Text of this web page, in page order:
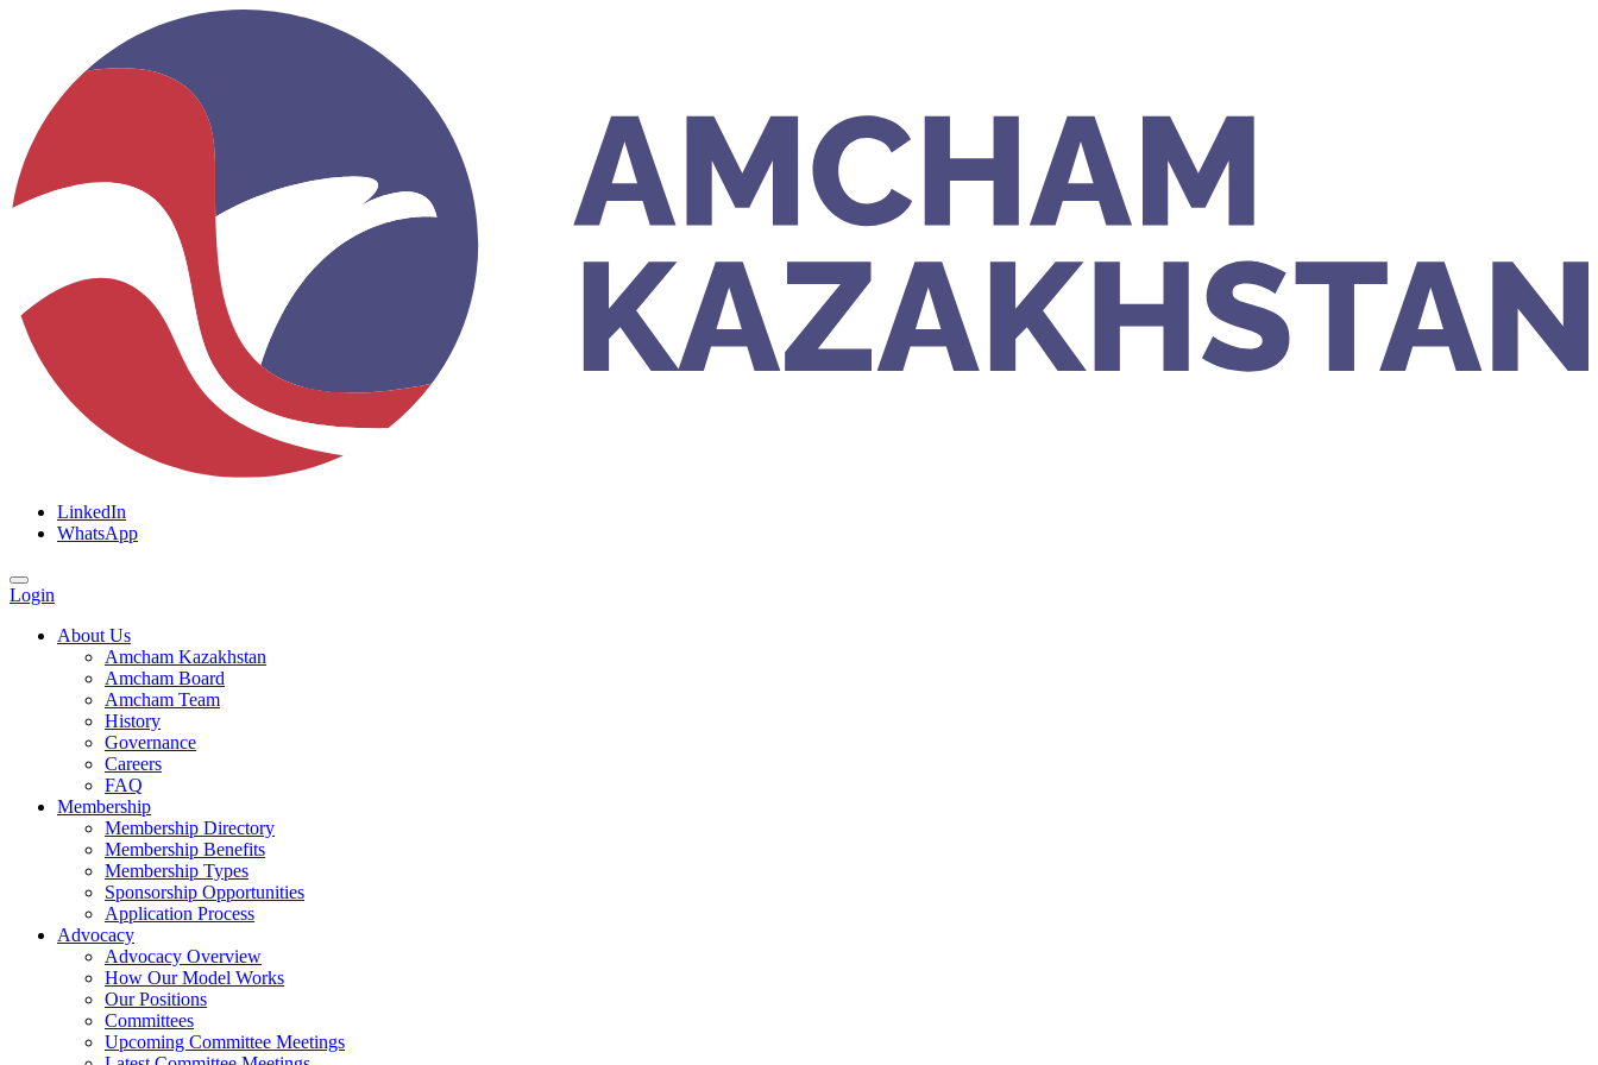
LinkedIn
WhatsApp
Login
About Us
Amcham Kazakhstan
Amcham Board
Amcham Team
History
Governance
Careers
FAQ
Membership
Membership Directory
Membership Benefits
Membership Types
Sponsorship Opportunities
Application Process
Advocacy
Advocacy Overview
How Our Model Works
Our Positions
Committees
Upcoming Committee Meetings